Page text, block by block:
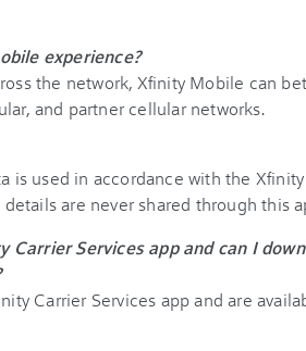
experience?
the network, Xfinity Mobile can
and partner cellular networks.
is used in accordance with the Xfinity
are never shared through this
Services app and can I
Carrier Services app and are